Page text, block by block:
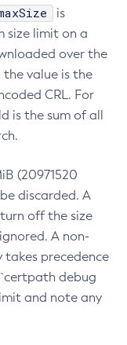
is
size limit on a
over the
the value is the
CRL. For
is the sum of all
(20971520
discarded. A
off the size
A non-
precedence
debug
and note any